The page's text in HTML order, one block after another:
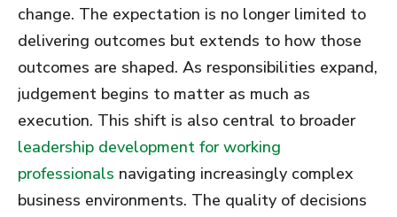
change. The expectation is no longer limited to
delivering outcomes but extends to how those
outcomes are shaped. As responsibilities expand,
judgement begins to matter as much as
execution. This shift is also central to broader
leadership development for working
professionals navigating increasingly complex
business environments. The quality of decisions